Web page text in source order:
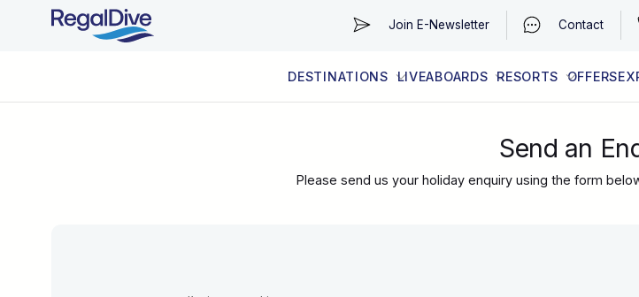
Join E-Newsletter Contact
DESTINATIONS LIVEABOARDS RESORTS OFFERS
Send an
Please send us your holiday enquiry using the form